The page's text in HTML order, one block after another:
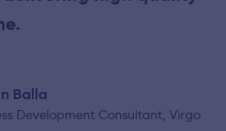
Balla
Development Consultant, Virgo